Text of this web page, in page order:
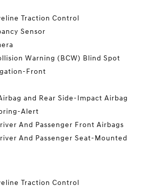
Traction Control
Sensor
Warning (BCW) Blind Spot
Front
and Rear Side-Impact Airbag
Alert
And Passenger Front Airbags
And Passenger Seat-Mounted
Traction Control